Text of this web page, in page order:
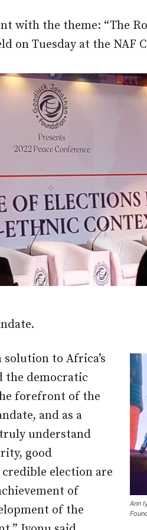
with the theme: “The
on Tuesday at the NAF
Ann
solution to Africa’s
the democratic
forefront of the
and as a
understand
good
election are
of
of the